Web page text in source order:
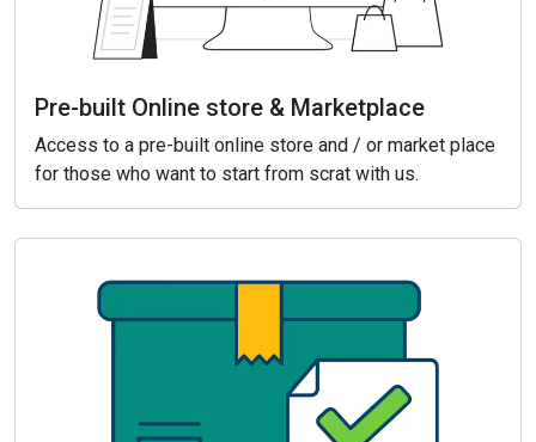
Pre-built Online store & Marketplace
Access to a pre-built online store and / or market place
for those who want to start from scrat with us.